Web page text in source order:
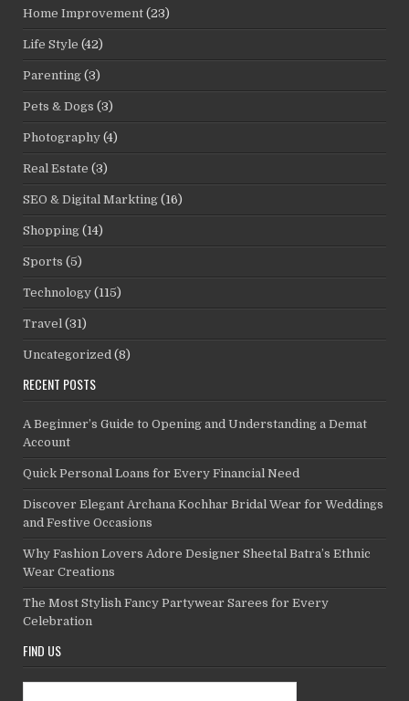
Home Improvement (23)
Life Style (42)
Parenting (3)
Pets & Dogs (3)
Photography (4)
Real Estate (3)
SEO & Digital Markting (16)
Shopping (14)
Sports (5)
Technology (115)
Travel (31)
Uncategorized (8)
RECENT POSTS
A Beginner’s Guide to Opening and Understanding a Demat
Account
Quick Personal Loans for Every Financial Need
Discover Elegant Archana Kochhar Bridal Wear for Weddings
and Festive Occasions
Why Fashion Lovers Adore Designer Sheetal Batra’s Ethnic
Wear Creations
The Most Stylish Fancy Partywear Sarees for Every
Celebration
FIND US